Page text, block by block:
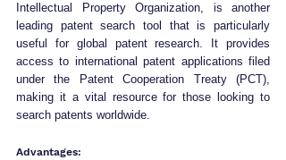
Intellectual Property Organization, is another
leading patent search tool that is particularly
useful for global patent research. It provides
access to international patent applications filed
under the Patent Cooperation Treaty (PCT),
making it a vital resource for those looking to
search patents worldwide.
Advantages: